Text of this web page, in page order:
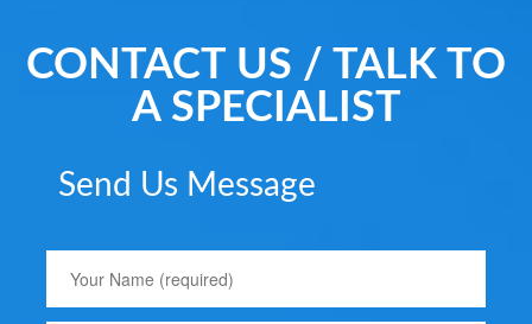
CONTACT US / TALK TO
A SPECIALIST
Send Us Message